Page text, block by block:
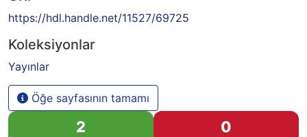
https://hdl.handle.net/11527/69725
Koleksiyonlar
Yayınlar
Öğe sayfasının tamamı
2 0